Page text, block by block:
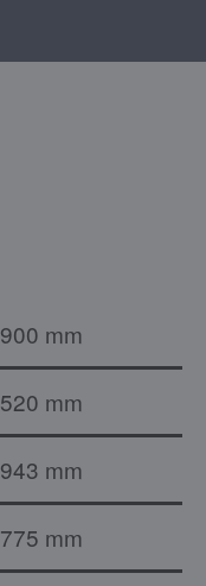
900 mm
520 mm
943 mm
775 mm